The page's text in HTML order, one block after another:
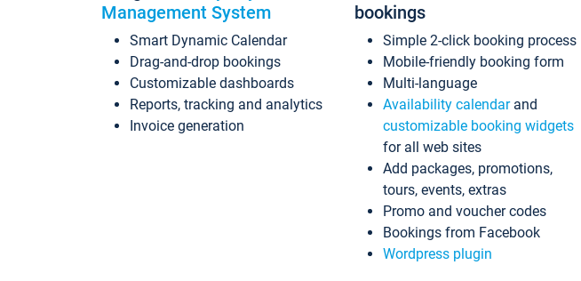
Management System
Smart Dynamic Calendar
Drag-and-drop bookings
Customizable dashboards
Reports, tracking and analytics
Invoice generation
bookings
Simple 2-click booking process
Mobile-friendly booking form
Multi-language
Availability calendarand
customizable booking widgets
for all web sites
Add packages, promotions,
tours, events, extras
Promo and voucher codes
Bookings from Facebook
Wordpress plugin